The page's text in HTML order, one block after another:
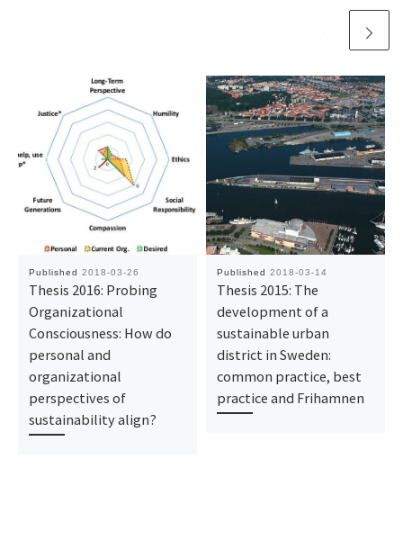
Published 2018-03-26
Thesis 2016: Probing
Organizational
Consciousness: How do
personal and
organizational
perspectives of
sustainability align?
Published 2018-03-14
Thesis 2015: The
development of a
sustainable urban
district in Sweden:
common practice, best
practice and Frihamnen